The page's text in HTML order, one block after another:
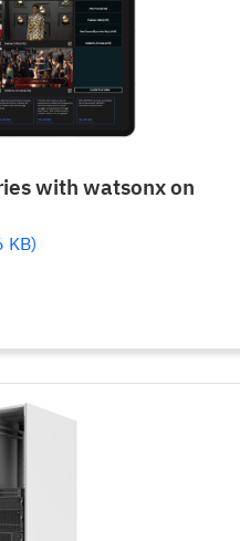
with watsonx on
KB)